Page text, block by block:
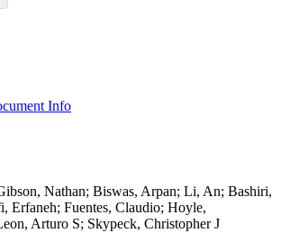
Info
Nathan; Biswas, Arpan; Li, An; Bashiri,
Erfaneh; Fuentes, Claudio; Hoyle,
Arturo S; Skypeck, Christopher J